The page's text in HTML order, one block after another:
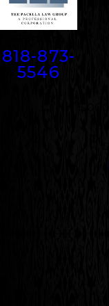
818-873-
5546